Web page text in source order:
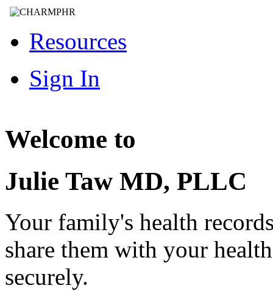
Resources
Sign In
Welcome to
Julie Taw MD, PLLC
Your family's health
share them with your
securely.